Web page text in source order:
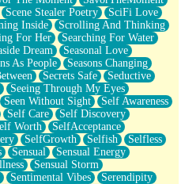
Scene Stealer Poetry
SciFi Love
Inside
Scrolling And Thinking
For Her
Searching For Water
Dream
Seasonal Love
As People
Seasons Changing
Secrets Safe
Seductive
Seeing Through My Eyes
Seen Without Sight
Self Awareness
Self Care
Self Discovery
Worth
SelfAcceptance
SelfGrowth Selfish
Selfless
Sensual
Sensual Energy
Sensual Storm
Sentimental Vibes
Serendipity